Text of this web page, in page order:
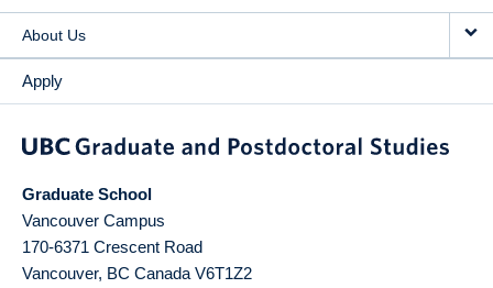
About Us
Apply
Graduate School
Vancouver Campus
170-6371 Crescent Road
Vancouver, BC Canada V6T1Z2